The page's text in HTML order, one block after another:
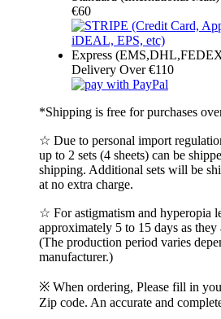
€60
Express
Delivery Over €110
*Shipping is free for purchases
☆ Due to personal import
up to 2 sets (4 sheets) can be
shipping. Additional sets will be
at no extra charge.
☆ For astigmatism and hyperopia
approximately 5 to 15 days as they
(The production period varies
manufacturer.)
※ When ordering, Please fill in
Zip code. An accurate and